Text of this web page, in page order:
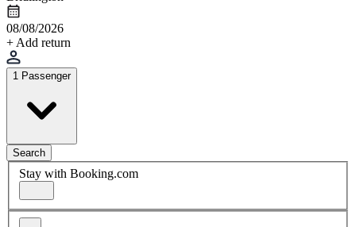
08/08/2026
+ Add return
1 Passenger
Search
Stay with Booking.com